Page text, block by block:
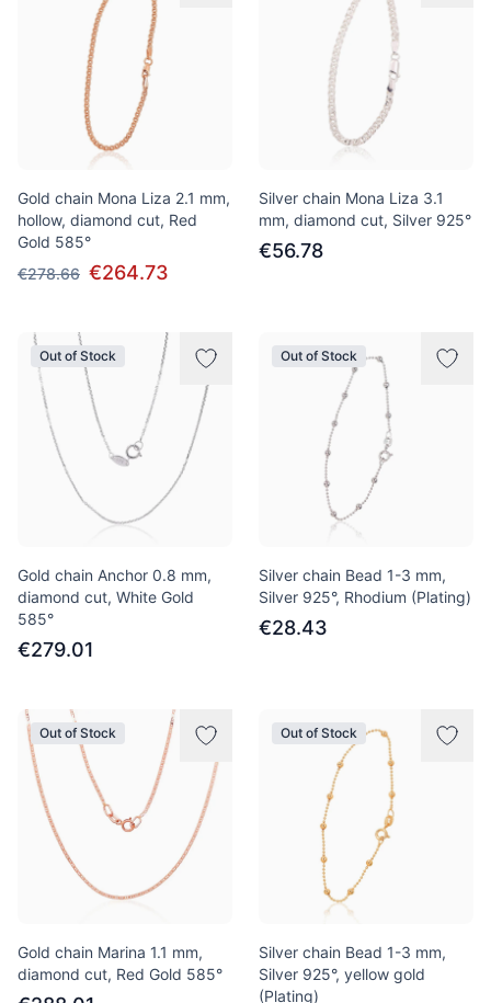
Gold chain Mona Liza 2.1 mm,
hollow, diamond cut, Red
Gold 585°
€278.66 €264.73
Silver chain Mona Liza 3.1
mm, diamond cut, Silver 925°
€56.78
Out of Stock
Gold chain Anchor 0.8 mm,
diamond cut, White Gold
585°
€279.01
Out of Stock
Silver chain Bead 1-3 mm,
Silver 925°, Rhodium (Plating)
€28.43
Out of Stock
Gold chain Marina 1.1 mm,
diamond cut, Red Gold 585°
Out of Stock
Silver chain Bead 1-3 mm,
Silver 925°, yellow gold
(Plating)